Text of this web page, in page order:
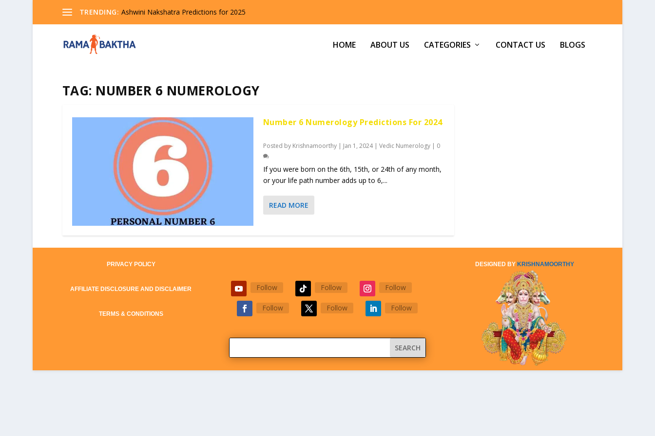
TRENDING: Ashwini Nakshatra Predictions for 2025
HOME ABOUT US CATEGORIES CONTACT US BLOGS
TAG: NUMBER 6 NUMEROLOGY
Number 6 Numerology Predictions For 2024
Posted by Krishnamoorthy| Jan 1, 2024| Vedic Numerology| 0
If you were born on the 6th, 15th, or 24th of any month,
or your life path number adds up to 6,...
READ MORE
PRIVACY POLICY
AFFILIATE DISCLOSURE AND DISCLAIMER
TERMS & CONDITIONS
Follow Follow Follow
Follow Follow Follow
DESIGNED BY KRISHNAMOORTHY